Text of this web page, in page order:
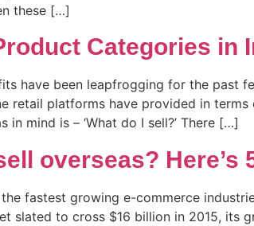
these […]
Categories in
have been leapfrogging for the past
retail platforms have provided in
in mind is – ‘What do I sell?’ There […]
overseas?
fastest growing e-commerce
slated to cross $16 billion in 2015, its